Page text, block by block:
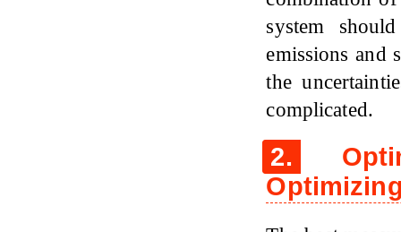
system
emissions and
the
complicated.
2.